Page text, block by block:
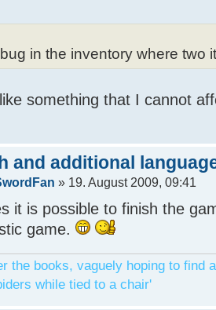
in the inventory where two
something that I cannot
and additional
» 19. August 2009, 09:41
it is possible to finish the
game.
the books, vaguely hoping to find
while tied to a chair'